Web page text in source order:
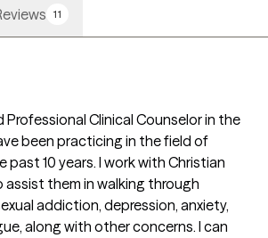
11
Professional Clinical Counselor in the
been practicing in the field of
past 10 years. I work with Christian
assist them in walking through
addiction, depression, anxiety,
along with other concerns. I can